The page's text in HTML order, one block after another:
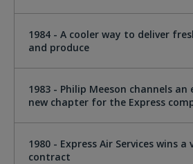
1984 - A cooler way to deliver
and produce
1983 - Philip Meeson channels an
new chapter for the Express
1980 - Express Air Services wins a
contract